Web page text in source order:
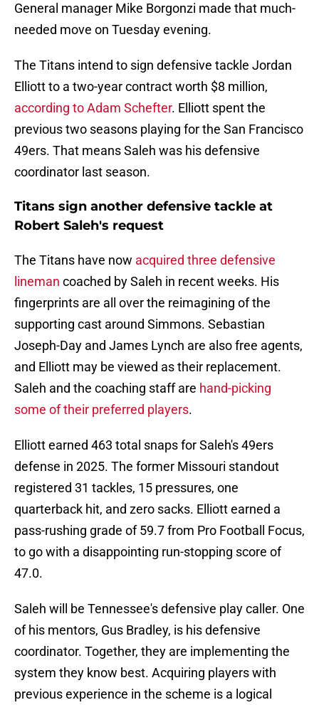
General manager Mike Borgonzi made that much-
needed move on Tuesday evening.
The Titans intend to sign defensive tackle Jordan
Elliott to a two-year contract worth $8 million,
according to Adam Schefter. Elliott spent the
previous two seasons playing for the San Francisco
49ers. That means Saleh was his defensive
coordinator last season.
Titans sign another defensive tackle at
Robert Saleh's request
The Titans have now acquired three defensive
lineman coached by Saleh in recent weeks. His
fingerprints are all over the reimagining of the
supporting cast around Simmons. Sebastian
Joseph-Day and James Lynch are also free agents,
and Elliott may be viewed as their replacement.
Saleh and the coaching staff are hand-picking
some of their preferred players.
Elliott earned 463 total snaps for Saleh's 49ers
defense in 2025. The former Missouri standout
registered 31 tackles, 15 pressures, one
quarterback hit, and zero sacks. Elliott earned a
pass-rushing grade of 59.7 from Pro Football Focus,
to go with a disappointing run-stopping score of
47.0.
Saleh will be Tennessee's defensive play caller. One
of his mentors, Gus Bradley, is his defensive
coordinator. Together, they are implementing the
system they know best. Acquiring players with
previous experience in the scheme is a logical